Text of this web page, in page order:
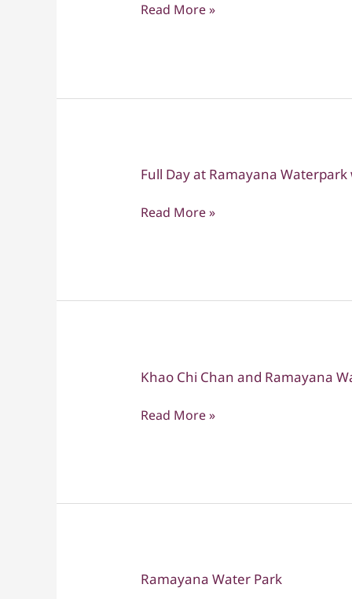
Normal
Read More »
Full Day at Ramayana
Full
at
Private
Read More »
Khao Chi Chan and Ramayana
Khao
Chan
tour
Read More »
Ramayana Water Park
Ramayana